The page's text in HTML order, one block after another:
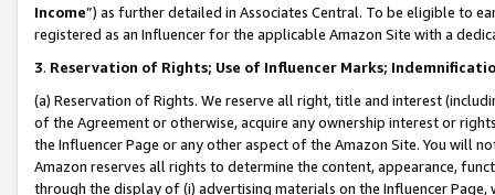
Income”) as further detailed in Associates Central. To be eligible to
registered as an Influencer for the applicable Amazon Site with a
3. Reservation of Rights; Use of Influencer Marks;
(a) Reservation of Rights. We reserve all right, title and interest
of the Agreement or otherwise, acquire any ownership interest or
the Influencer Page or any other aspect of the Amazon Site. You will
Amazon reserves all rights to determine the content, appearance,
through the display of (i) advertising materials on the Influencer